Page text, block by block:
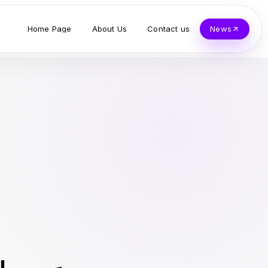
Home Page About Us Contact us News